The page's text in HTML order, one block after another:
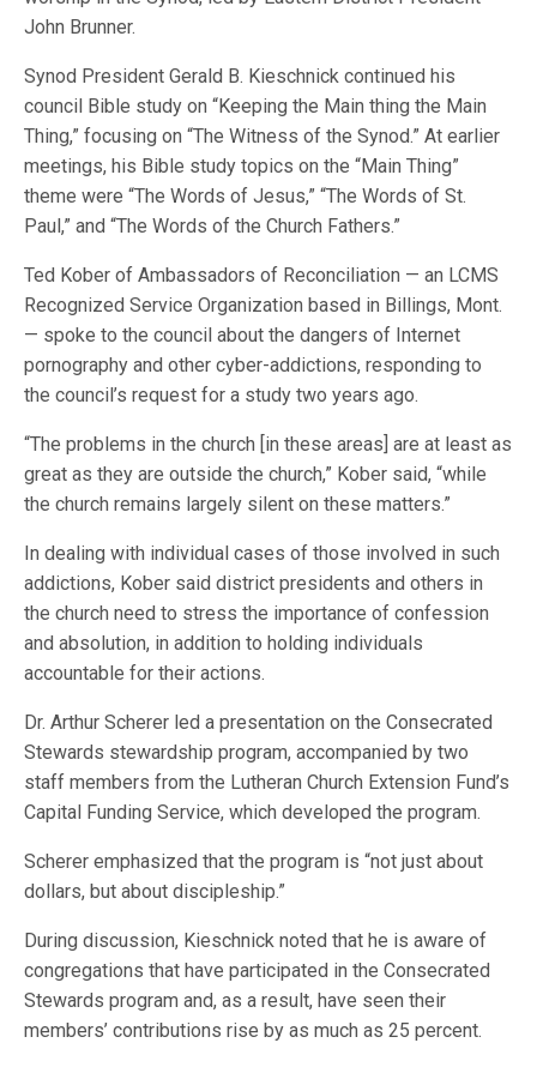
John Brunner.
Synod President Gerald B. Kieschnick continued his
council Bible study on “Keeping the Main thing the Main
Thing,” focusing on “The Witness of the Synod.” At earlier
meetings, his Bible study topics on the “Main Thing”
theme were “The Words of Jesus,” “The Words of St.
Paul,” and “The Words of the Church Fathers.”
Ted Kober of Ambassadors of Reconciliation — an LCMS
Recognized Service Organization based in Billings, Mont.
— spoke to the council about the dangers of Internet
pornography and other cyber-addictions, responding to
the council’s request for a study two years ago.
“The problems in the church [in these areas] are at least as
great as they are outside the church,” Kober said, “while
the church remains largely silent on these matters.”
In dealing with individual cases of those involved in such
addictions, Kober said district presidents and others in
the church need to stress the importance of confession
and absolution, in addition to holding individuals
accountable for their actions.
Dr. Arthur Scherer led a presentation on the Consecrated
Stewards stewardship program, accompanied by two
staff members from the Lutheran Church Extension Fund’s
Capital Funding Service, which developed the program.
Scherer emphasized that the program is “not just about
dollars, but about discipleship.”
During discussion, Kieschnick noted that he is aware of
congregations that have participated in the Consecrated
Stewards program and, as a result, have seen their
members’ contributions rise by as much as 25 percent.